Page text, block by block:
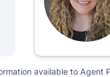
available to Agent